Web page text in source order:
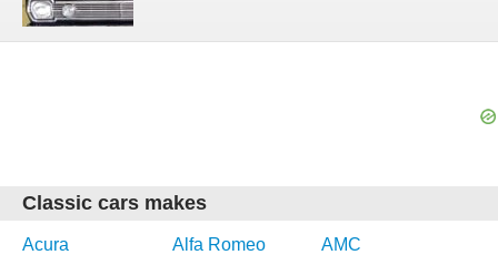
Classic cars makes
Acura Alfa Romeo
AMC